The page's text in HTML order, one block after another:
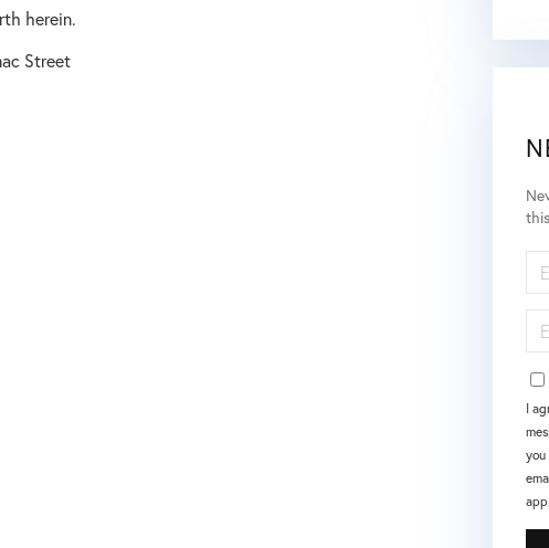
herein.
Street
I